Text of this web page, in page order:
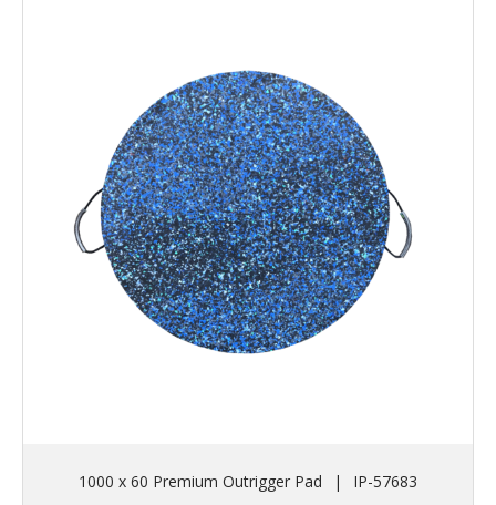
1000 x 60 Premium Outrigger Pad |
IP-57683